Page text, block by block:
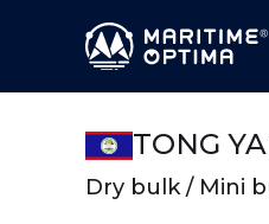
TONG
Dry bulk / Mini